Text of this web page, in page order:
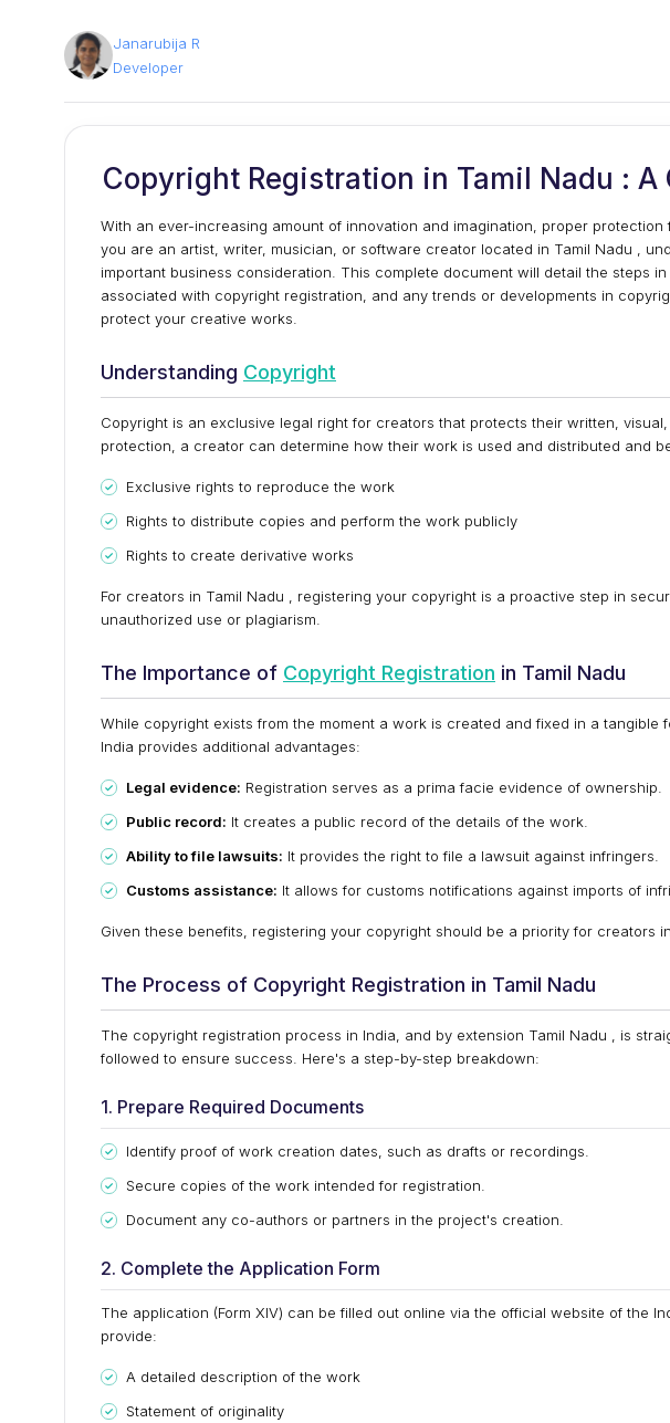
Janarubija R
Developer
Copyright Registration in Tamil Nadu : A
With an ever-increasing amount of innovation and imagination, proper
you are an artist, writer, musician, or software creator located in Tamil Nadu ,
important business consideration. This complete document will detail the steps
associated with copyright registration, and any trends or developments in
protect your creative works.
Understanding Copyright
Copyright is an exclusive legal right for creators that protects their written,
protection, a creator can determine how their work is used and distributed and
Exclusive rights to reproduce the work
Rights to distribute copies and perform the work publicly
Rights to create derivative works
For creators in Tamil Nadu , registering your copyright is a proactive step in
unauthorized use or plagiarism.
The Importance of Copyright Registration in Tamil Nadu
While copyright exists from the moment a work is created and fixed in a tangible
India provides additional advantages:
Legal evidence: Registration serves as a prima facie evidence of ownership.
Public record: It creates a public record of the details of the work.
Ability to file lawsuits: It provides the right to file a lawsuit against infringers.
Customs assistance: It allows for customs notifications against imports of
Given these benefits, registering your copyright should be a priority for creators in
The Process of Copyright Registration in Tamil Nadu
The copyright registration process in India, and by extension Tamil Nadu , is
followed to ensure success. Here's a step-by-step breakdown:
1. Prepare Required Documents
Identify proof of work creation dates, such as drafts or recordings.
Secure copies of the work intended for registration.
Document any co-authors or partners in the project's creation.
2. Complete the Application Form
The application (Form XIV) can be filled out online via the official website of the
provide:
A detailed description of the work
Statement of originality